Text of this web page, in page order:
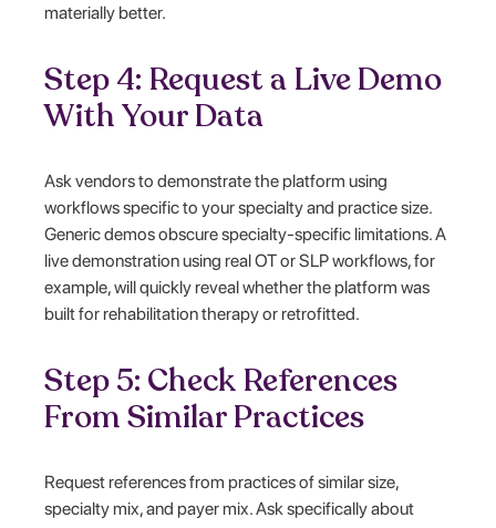
materially better.
Step 4: Request a Live Demo
With Your Data
Ask vendors to demonstrate the platform using
workflows specific to your specialty and practice size.
Generic demos obscure specialty-specific limitations. A
live demonstration using real OT or SLP workflows, for
example, will quickly reveal whether the platform was
built for rehabilitation therapy or retrofitted.
Step 5: Check References
From Similar Practices
Request references from practices of similar size,
specialty mix, and payer mix. Ask specifically about